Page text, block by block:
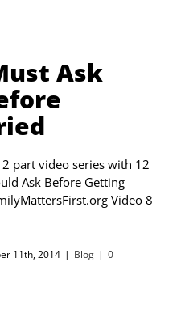
Ask
part video series with 12
Ask Before Getting
Video 8
11th, 2014 | Blog | 0